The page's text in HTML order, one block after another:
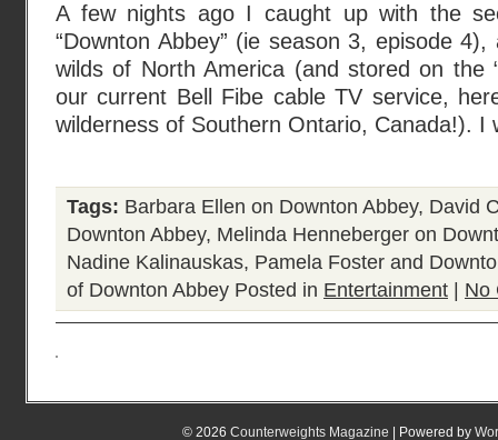
A few nights ago I caught up with the
“Downton Abbey” (ie season 3, episode
wilds of North America (and stored on the
our current Bell Fibe cable TV service,
wilderness of Southern Ontario, Canada!).
Tags: Barbara Ellen on Downton Abbey, David
Downton Abbey, Melinda Henneberger on
Nadine Kalinauskas, Pamela Foster and
of Downton Abbey Posted in Entertainment No
© 2026 Counterweights Magazine | Powered by